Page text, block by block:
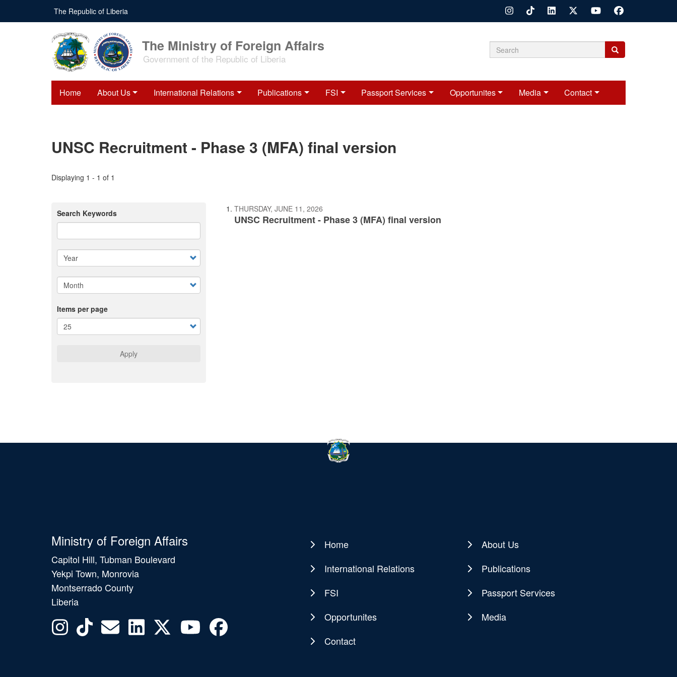
main
The Republic of Liberia
The Ministry of Foreign Affairs
Government of the Republic of Liberia Search
Search
Search
Home About Us International Relations Publications FSI Passport Services Opportunites Media Contact
UNSC Recruitment - Phase 3 (MFA) final version
Displaying 1 - 1 of 1
Search Keywords
Items per page
Apply
THURSDAY, JUNE 11, 2026
UNSC Recruitment - Phase 3 (MFA) final version
Ministry of Foreign Affairs
Capitol Hill, Tubman Boulevard
Yekpi Town, Monrovia
Montserrado County
Liberia
Main
navigation
Home
About Us
International Relations
Publications
FSI
Passport Services
Opportunites
Media
Contact